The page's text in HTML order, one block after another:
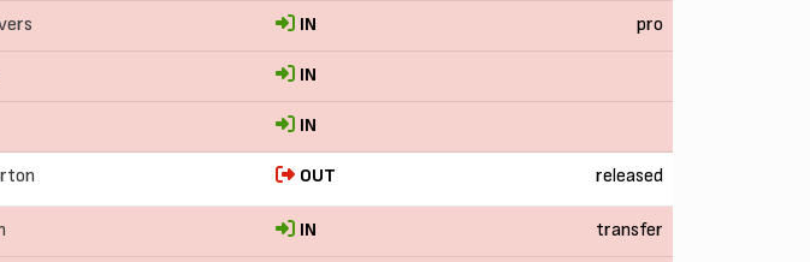
IN pro
IN
IN
OUT released
IN transfer